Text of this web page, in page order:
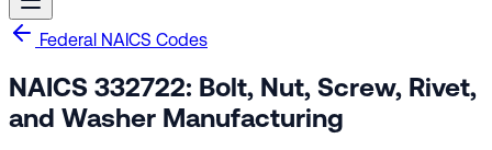
Federal NAICS Codes
NAICS 332722: Bolt, Nut, Screw, Rivet,
and Washer Manufacturing